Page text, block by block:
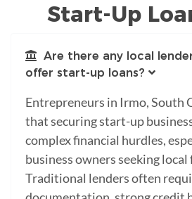
Start-Up
Are there any local
offer start-up loans?
Entrepreneurs in Irmo, South
that securing start-up
complex financial hurdles,
business owners seeking local
Traditional lenders often